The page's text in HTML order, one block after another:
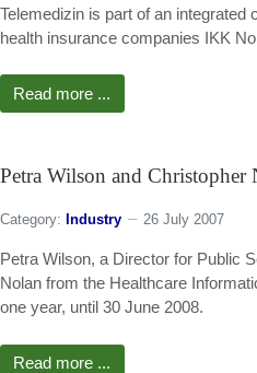
Telemedizin is part of an
health insurance companies IKK
Read more ...
Petra Wilson and
Category: Industry 26 July 2007
Petra Wilson, a Director for Public
Nolan from the Healthcare
one year, until 30 June 2008.
Read more ...